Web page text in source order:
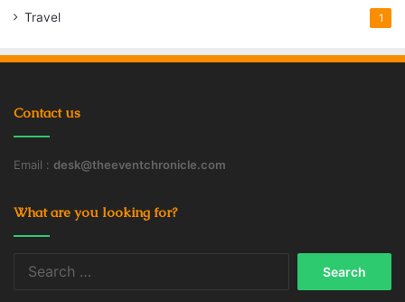
Travel 1
Contact us
Email : desk@theeventchronicle.com
What are you looking for?